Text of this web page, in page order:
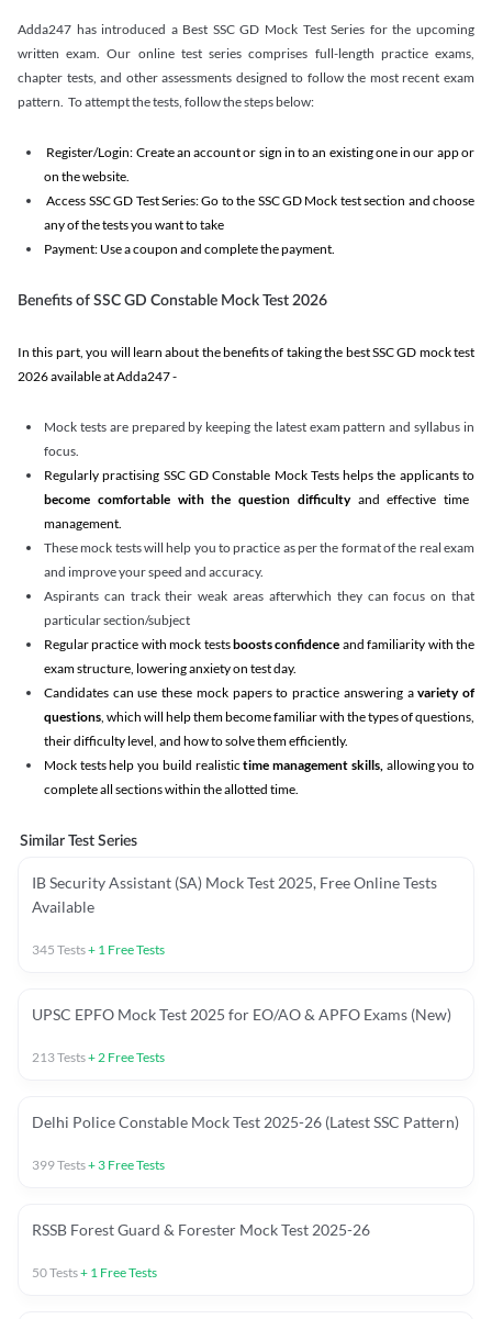
Adda247 has introduced a Best SSC GD Mock Test Series for the upcoming
written exam. Our online test series comprises full-length practice exams,
chapter tests, and other assessments designed to follow the most recent exam
pattern. To attempt the tests, follow the steps below:
Register/Login: Create an account or sign in to an existing one in our app or
on the website.
Access SSC GD Test Series: Go to the SSC GD Mock test section and choose
any of the tests you want to take
Payment: Use a coupon and complete the payment.
Benefits of SSC GD Constable Mock Test 2026
In this part, you will learn about the benefits of taking the best SSC GD mock test
2026 available at Adda247 -
Mock tests are prepared by keeping the latest exam pattern and syllabus in
focus.
Regularly practising SSC GD Constable Mock Tests helps the applicants to
become comfortable with the question difficultyand effective time
management.
These mock tests will help you to practice as per the format of the real exam
and improve your speed and accuracy.
Aspirants can track their weak areas afterwhich they can focus on that
particular section/subject
Regular practice with mock testsboosts confidence and familiarity with the
exam structure, lowering anxiety on test day.
Candidates can use these mock papers to practice answering avariety of
questions, which will help them become familiar with the types of questions,
their difficulty level, and how to solve them efficiently.
Mock tests help you build realistictime management skills,allowing you to
complete all sections within the allotted time.
Similar Test Series
IB Security Assistant (SA) Mock Test 2025, Free Online Tests
Available
345 Tests+ 1 Free Tests
UPSC EPFO Mock Test 2025 for EO/AO & APFO Exams (New)
213Tests+2 Free Tests
Delhi Police Constable Mock Test 2025-26 (Latest SSC Pattern)
399Tests+ 3 Free Tests
RSSB Forest Guard & Forester Mock Test 2025-26
50Tests+ 1 Free Tests